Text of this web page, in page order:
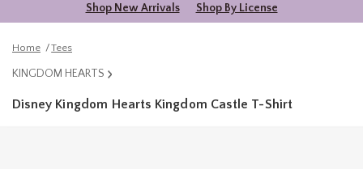
Shop New Arrivals
Shop By License
Home Tees
KINGDOM HEARTS
Disney Kingdom Hearts Kingdom Castle T-Shirt